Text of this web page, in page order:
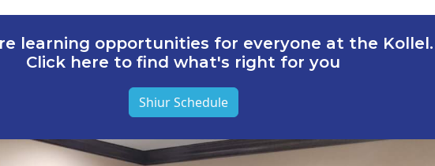
learning opportunities for everyone at the Kollel.
Click here to find what's right for you
Shiur Schedule